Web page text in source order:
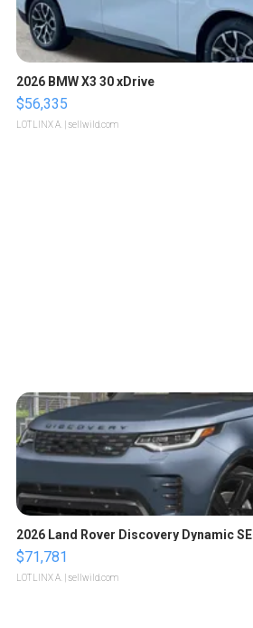
2026 BMW X3 30 xDrive
$56,335
LOTLINX A. | sellwild.com
2026 Land Rover Discovery Dynamic SE
$71,781
LOTLINX A. | sellwild.com